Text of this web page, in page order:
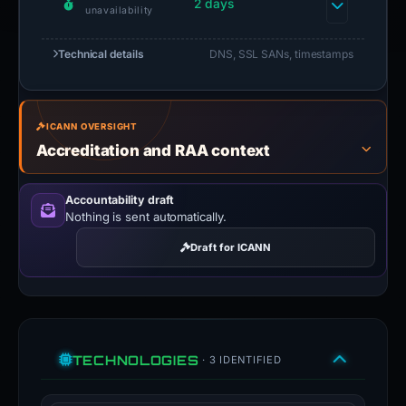
unavailability
2 days
Technical details DNS, SSL SANs, timestamps
ICANN OVERSIGHT
Accreditation and RAA context
Accountability draft
Nothing is sent automatically.
Draft for ICANN
TECHNOLOGIES · 3 IDENTIFIED